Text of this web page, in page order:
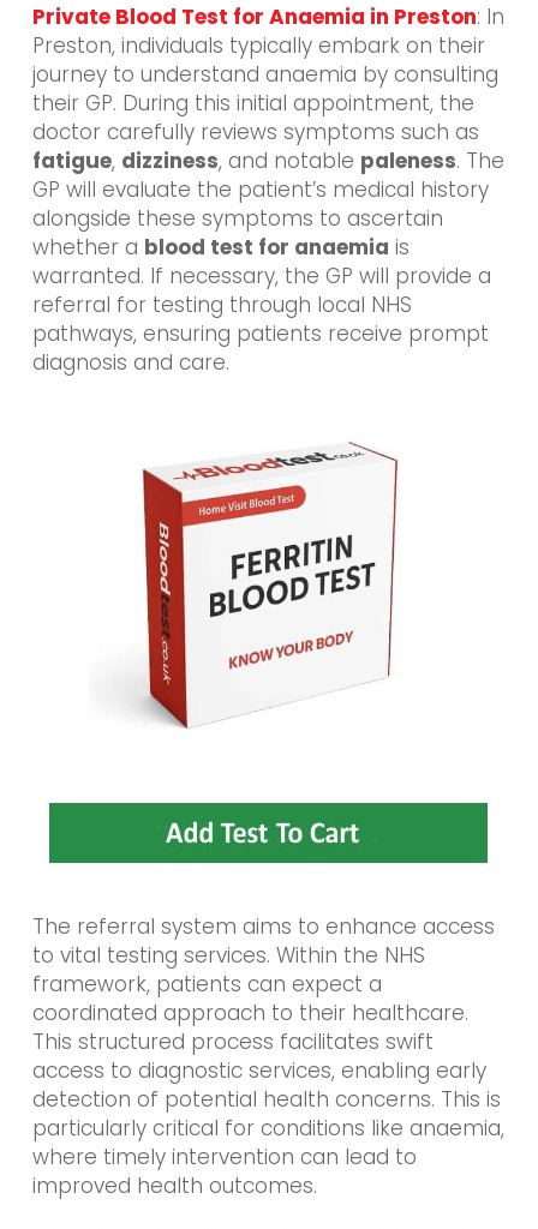
Private Blood Test for Anaemia in Preston: In
Preston, individuals typically embark on their
journey to understand anaemia by consulting
their GP. During this initial appointment, the
doctor carefully reviews symptoms such as
fatigue, dizziness, and notable paleness. The
GP will evaluate the patient’s medical history
alongside these symptoms to ascertain
whether a blood test for anaemia is
warranted. If necessary, the GP will provide a
referral for testing through local NHS
pathways, ensuring patients receive prompt
diagnosis and care.
The referral system aims to enhance access
to vital testing services. Within the NHS
framework, patients can expect a
coordinated approach to their healthcare.
This structured process facilitates swift
access to diagnostic services, enabling early
detection of potential health concerns. This is
particularly critical for conditions like anaemia,
where timely intervention can lead to
improved health outcomes.